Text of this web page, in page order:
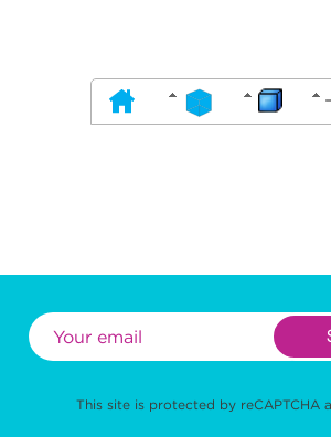
This site is protected by reCAPTCHA